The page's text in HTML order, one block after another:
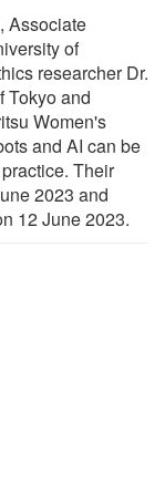
Associate
of
researcher Dr.
Tokyo and
Women's
and AI can be
Their
2023 and
12 June 2023.